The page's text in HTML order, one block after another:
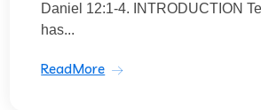
Daniel 12:1-4. INTRODUCTION
has...
ReadMore